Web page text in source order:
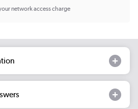
network access charge